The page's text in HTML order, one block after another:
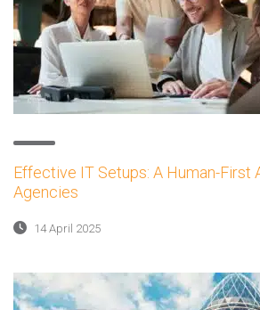
Effective IT Setups: A Human-First
Agencies
14 April 2025